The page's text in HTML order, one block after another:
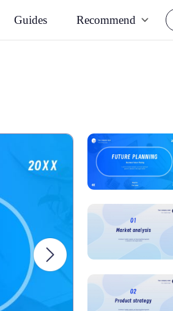
Guides Recommend